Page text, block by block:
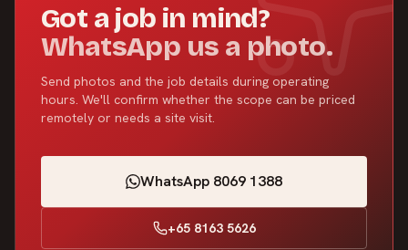
Got a job in mind?
WhatsApp us a photo.
Send photos and the job details during operating
hours. We'll confirm whether the scope can be priced
remotely or needs a site visit.
WhatsApp 8069 1388
+65 8163 5626